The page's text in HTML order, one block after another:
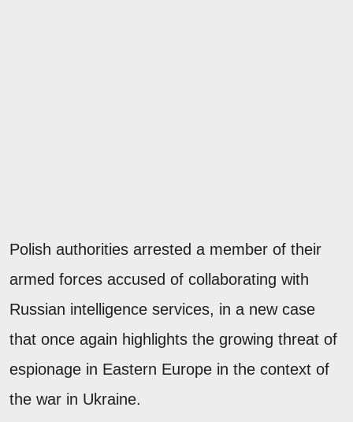
Polish authorities arrested a member of their
armed forces accused of collaborating with
Russian intelligence services, in a new case
that once again highlights the growing threat of
espionage in Eastern Europe in the context of
the war in Ukraine.